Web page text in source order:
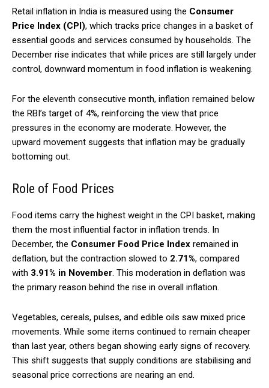
Retail inflation in India is measured using the Consumer
Price Index (CPI), which tracks price changes in a basket of
essential goods and services consumed by households. The
December rise indicates that while prices are still largely under
control, downward momentum in food inflation is weakening.
For the eleventh consecutive month, inflation remained below
the RBI’s target of 4%, reinforcing the view that price
pressures in the economy are moderate. However, the
upward movement suggests that inflation may be gradually
bottoming out.
Role of Food Prices
Food items carry the highest weight in the CPI basket, making
them the most influential factor in inflation trends. In
December, the Consumer Food Price Index remained in
deflation, but the contraction slowed to 2.71%, compared
with 3.91% in November . This moderation in deflation was
the primary reason behind the rise in overall inflation.
Vegetables, cereals, pulses, and edible oils saw mixed price
movements. While some items continued to remain cheaper
than last year, others began showing early signs of recovery.
This shift suggests that supply conditions are stabilising and
seasonal price corrections are nearing an end.